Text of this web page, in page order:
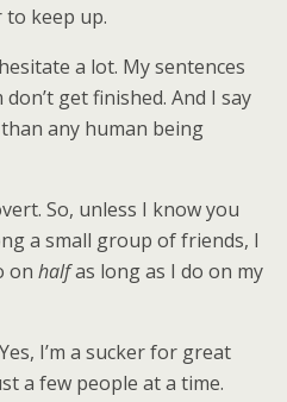
keep up.
a lot. My sentences
get finished. And I say
than any human being
So, unless I know you
a small group of friends, I
on halfas long as I do on my
I’m a sucker for great
a few people at a time.